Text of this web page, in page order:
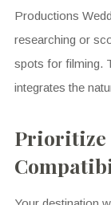
Productions
researching or
spots for filming.
integrates the
Prioritize